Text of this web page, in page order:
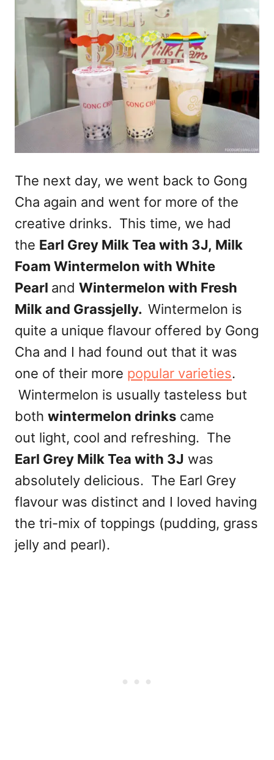
The next day, we went back to Gong
Cha again and went for more of the
creative drinks. This time, we had
the Earl Grey Milk Tea with 3J, Milk
Foam Wintermelon with White
Pearl and Wintermelon with Fresh
Milk and Grassjelly. Wintermelon is
quite a unique flavour offered by Gong
Cha and I had found out that it was
one of their more popular varieties.
Wintermelon is usually tasteless but
both wintermelon drinks came
out light, cool and refreshing. The
Earl Grey Milk Tea with 3J was
absolutely delicious. The Earl Grey
flavour was distinct and I loved having
the tri-mix of toppings (pudding, grass
jelly and pearl).